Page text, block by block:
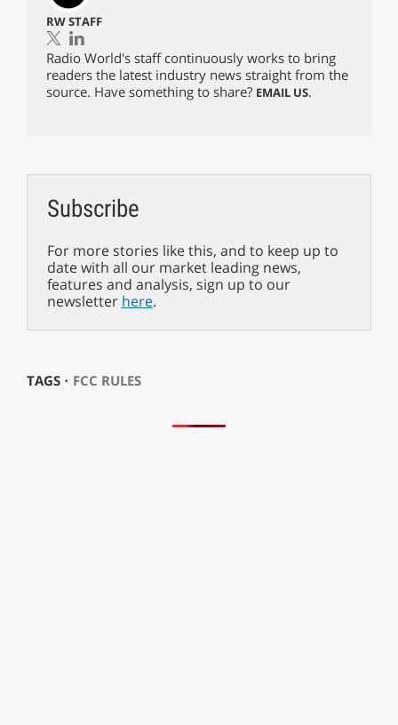
RW STAFF
Radio World's staff continuously works to bring
readers the latest industry news straight from the
source. Have something to share? EMAIL US.
Subscribe
For more stories like this, and to keep up to
date with all our market leading news,
features and analysis, sign up to our
newsletter here.
TAGS ⋅ FCC RULES